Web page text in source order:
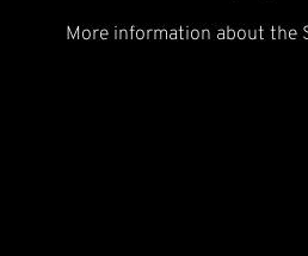
More information about the